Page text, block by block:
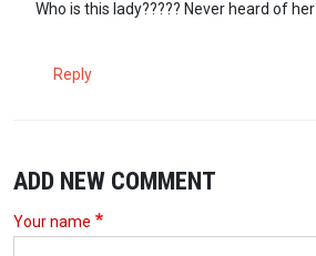
Who is this lady????? Never heard of
Reply
ADD NEW COMMENT
Your name